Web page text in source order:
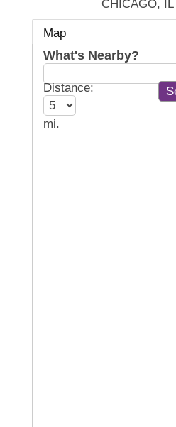
CHICAGO, IL
Map
What's Nearby?
Distance:
mi.